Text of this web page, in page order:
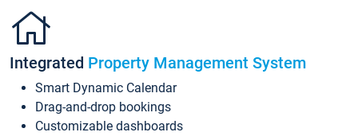
Integrated Property Management System
Smart Dynamic Calendar
Drag-and-drop bookings
Customizable dashboards